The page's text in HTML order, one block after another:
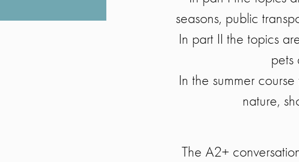
seasons, public
In part II the topics
pets
In the summer
nature,
The A2+